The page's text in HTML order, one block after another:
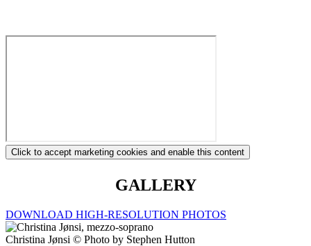
Click to accept marketing cookies and enable this content
GALLERY
DOWNLOAD HIGH-RESOLUTION PHOTOS
Christina Jønsi © Photo by Stephen Hutton